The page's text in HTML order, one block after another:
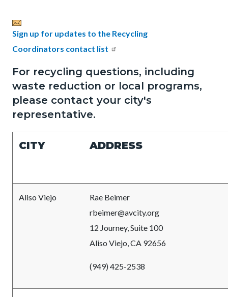
title
Content
countyoc-
content
Content
480497554-
1786052781
Body
Sign up for updates to the Recycling
Coordinators contact list
For recycling questions, including
waste reduction or local programs,
please contact your city's
representative.
CITY ADDRESS
Aliso Viejo
Rae Beimer
rbeimer@avcity.org
12 Journey, Suite 100
Aliso Viejo, CA 92656
(949) 425-2538